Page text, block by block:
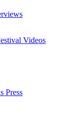
Videos
Press